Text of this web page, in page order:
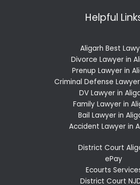
Helpful
Aligarh Best
Divorce Lawyer in
Prenup Lawyer in
Criminal Defense
DV Lawyer in
Family Lawyer in
Bail Lawyer in
Accident Lawyer in
District Court
ePay
Ecourts
District Court